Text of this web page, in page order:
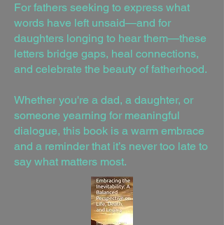
For fathers seeking to express what
words have left unsaid—and for
daughters longing to hear them—these
letters bridge gaps, heal connections,
and celebrate the beauty of fatherhood.
Whether you're a dad, a daughter, or
someone yearning for meaningful
dialogue, this book is a warm embrace
and a reminder that it’s never too late to
say what matters most.